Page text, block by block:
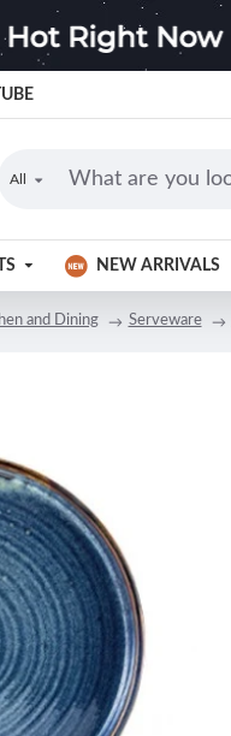
All
NEW ARRIVALS
and Dining Serveware